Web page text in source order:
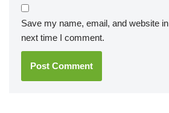
Save my name, email, and website
next time I comment.